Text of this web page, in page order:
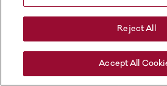
Reject All
Accept All